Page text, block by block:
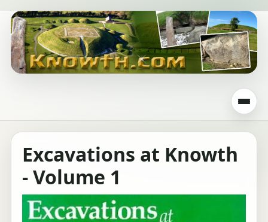
Excavations at Knowth
- Volume 1